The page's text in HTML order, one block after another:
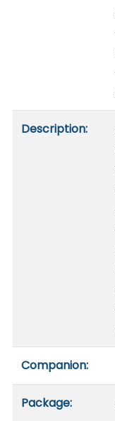
Description:
Companion:
Package: